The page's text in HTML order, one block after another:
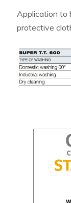
Application to
protective